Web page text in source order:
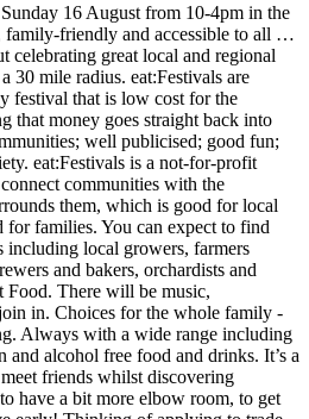
16 August from 10-4pm in the
family-friendly and accessible to all …
celebrating great local and regional
30 mile radius. eat:Festivals are
festival that is low cost for the
that money goes straight back into
well publicised; good fun;
eat:Festivals is a not-for-profit
communities with the
them, which is good for local
for families. You can expect to find
local growers, farmers
and bakers, orchardists and
Food. There will be music,
in. Choices for the whole family -
Always with a wide range including
and alcohol free food and drinks. It’s a
friends whilst discovering
have a bit more elbow room, to get